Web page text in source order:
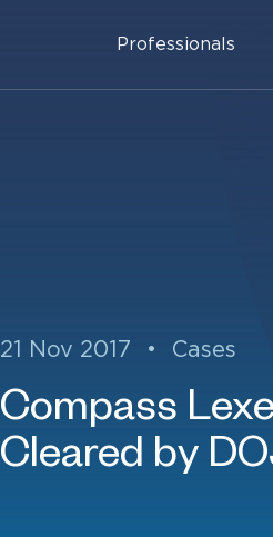
Professionals
21 Nov 2017 • Cases
Compass
Cleared by